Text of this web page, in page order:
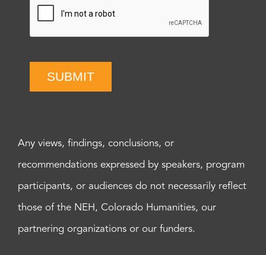
SUBMIT
Any views, findings, conclusions, or
recommendations expressed by speakers, program
participants, or audiences do not necessarily reflect
those of the NEH, Colorado Humanities, our
partnering organizations or our funders.